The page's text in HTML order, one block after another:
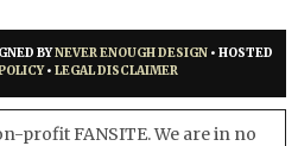
BYNEVER ENOUGH DESIGN • HOSTED
• LEGAL DISCLAIMER
profit FANSITE. We are in no